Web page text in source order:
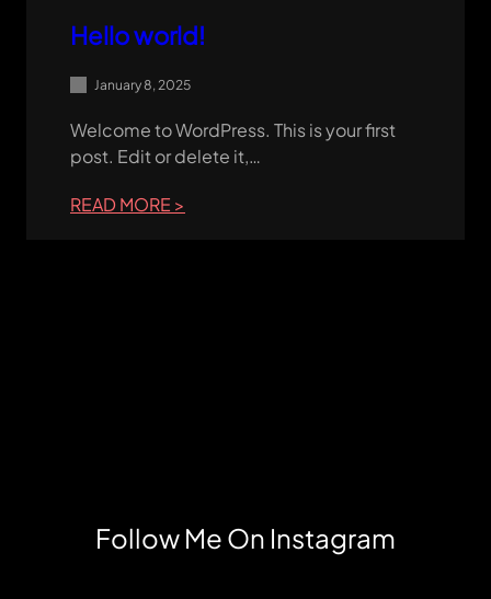
Hello world!
January 8, 2025
Welcome to WordPress. This is your first
post. Edit or delete it,…
READ MORE >
Follow Me On Instagram